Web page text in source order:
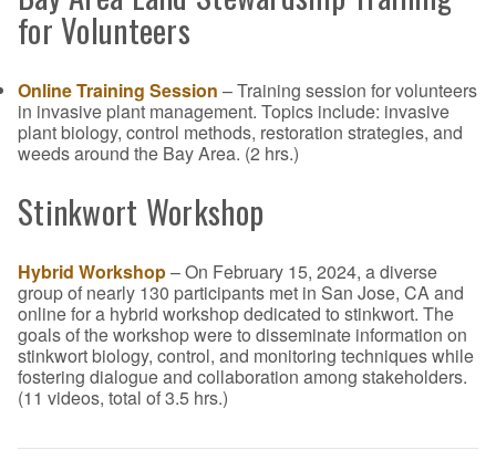
for Volunteers
Online Training Session – Training session for volunteers
in invasive plant management. Topics include: invasive
plant biology, control methods, restoration strategies, and
weeds around the Bay Area. (2 hrs.)
Stinkwort Workshop
Hybrid Workshop– On February 15, 2024, a diverse
group of nearly 130 participants met in San Jose, CA and
online for a hybrid workshop dedicated to stinkwort. The
goals of the workshop were to disseminate information on
stinkwort biology, control, and monitoring techniques while
fostering dialogue and collaboration among stakeholders.
(11 videos, total of 3.5 hrs.)